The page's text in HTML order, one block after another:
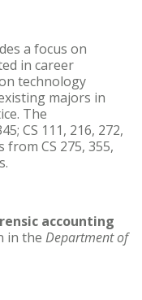
a focus on
in career
technology
majors in
The
CS 111, 216, 272,
CS 275, 355,
accounting
in the Department of